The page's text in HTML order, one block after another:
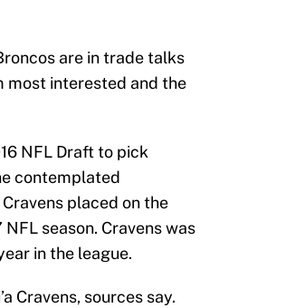
are in trade talks
most interested and the
NFL Draft to pick
contemplated
placed on the
season. Cravens was
in the league.
Cravens, sources say.